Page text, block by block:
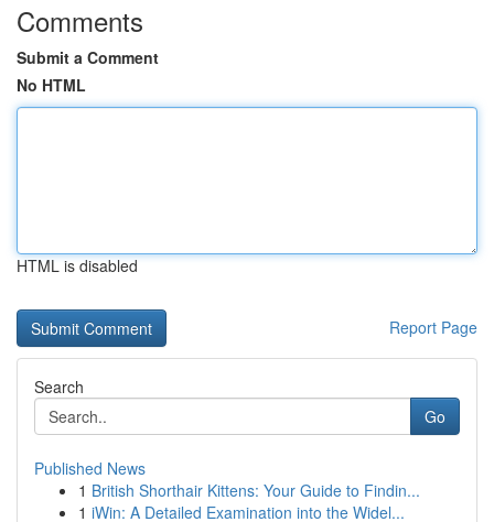
Comments
Submit a Comment
No HTML
HTML is disabled
Report Page
Search
Go
Published News
1 British Shorthair Kittens: Your Guide to Findin...
1 iWin: A Detailed Examination into the Widel...